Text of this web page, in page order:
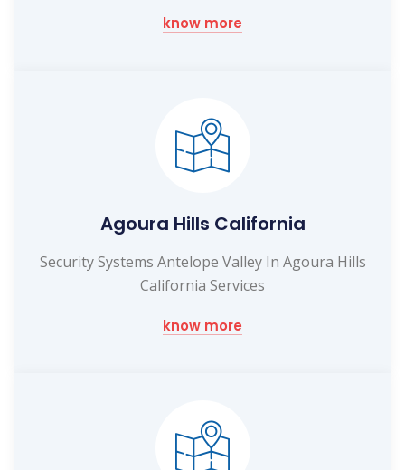
know more
Agoura Hills California
Security Systems Antelope Valley In Agoura Hills
California Services
know more